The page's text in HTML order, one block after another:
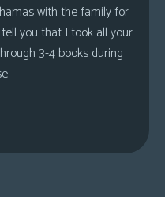
with the family for
you that I took all your
3-4 books during